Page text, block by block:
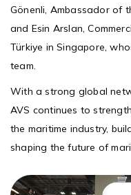
Gönenli, Ambassador of
and Esin Arslan,
Türkiye in Singapore,
team.
With a strong global
AVS continues to
the maritime industry,
shaping the future of